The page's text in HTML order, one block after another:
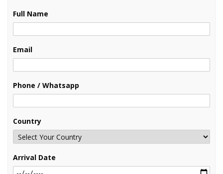
Full Name
Email
Phone / Whatsapp
Country
Arrival Date